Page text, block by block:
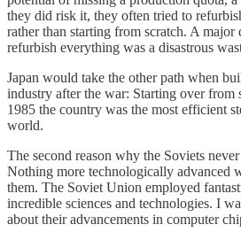
they did risk it, they often tried to
rather than starting from scratch. A major
refurbish everything was a disastrous
Japan would take the other path when
industry after the war: Starting over
1985 the country was the most efficient
world.
The second reason why the Soviets
Nothing more technologically advanced
them. The Soviet Union employed
incredible sciences and technologies. I
about their advancements in computer